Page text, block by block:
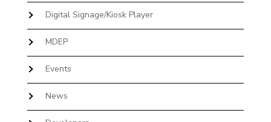
Digital Signage/Kiosk Player
MDEP
Events
News